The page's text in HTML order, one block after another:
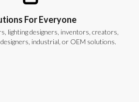
For Everyone
lighting designers, inventors, creators,
industrial, or OEM solutions.